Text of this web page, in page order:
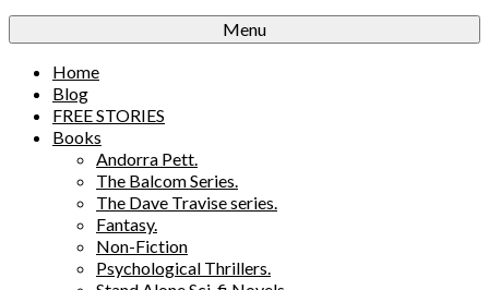
Menu
Home
Blog
FREE STORIES
Books
Andorra Pett.
The Balcom Series.
The Dave Travise series.
Fantasy.
Non-Fiction
Psychological Thrillers.